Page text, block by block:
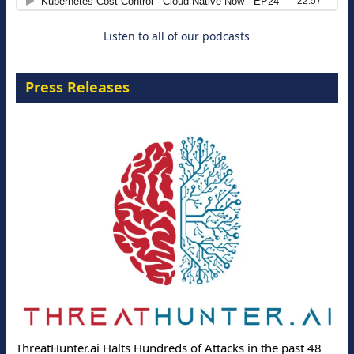
Listen to all of our podcasts
Press Releases
ThreatHunter.ai Halts Hundreds of Attacks in the past 48